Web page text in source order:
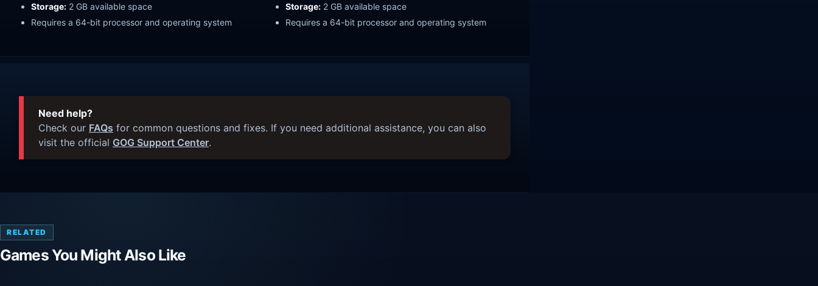
Storage: 2 GB available space
Requires a 64-bit processor and operating system
Storage: 2 GB available space
Requires a 64-bit processor and operating system
Need help?
Check our FAQs for common questions and fixes. If you need additional assistance, you can also
visit the official GOG Support Center.
RELATED
Games You Might Also Like